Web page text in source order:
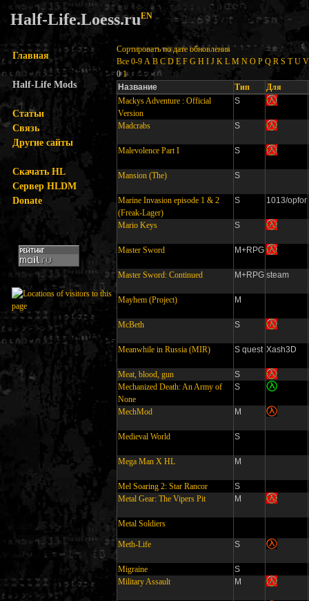
Half-Life.Loess.ruEN
Главная
Half-Life Mods
Статьи
Связь
Другие сайты
Скачать HL
Сервер HLDM
Donate
Сортировать по дате обновления
Все 0-9 A B C D E F G H I J K L M N O P Q R S T U V
0 1
Название
Тип
Для
Mackys Adventure : Official
Version
S
Madcrabs S
Malevolence Part I S
Mansion (The) S
Marine Invasion episode 1 & 2
(Freak-Lager)
S 1013/opfor
Mario Keys S
Master Sword M+RPG
Master Sword: Continued M+RPG steam
Mayhem (Project) M
McBeth S
Meanwhile in Russia (MIR) S quest Xash3D
Meat, blood, gun
S
Mechanized Death: An Army of
None
S
MechMod M
Medieval World S
Mega Man X HL M
Mel Soaring 2: Star Rancor
S
Metal Gear: The Vipers Pit
M
Metal Soldiers
Meth-Life S
Migraine
S
Military Assault
M